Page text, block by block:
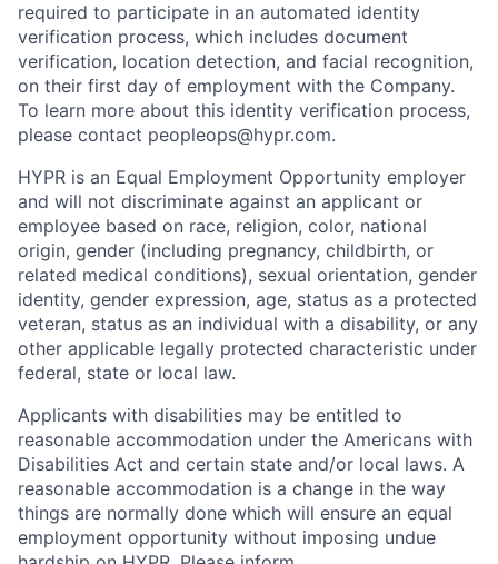
required to participate in an automated identity
verification process, which includes document
verification, location detection, and facial recognition,
on their first day of employment with the Company.
To learn more about this identity verification process,
please contact peopleops@hypr.com.
HYPR is an Equal Employment Opportunity employer
and will not discriminate against an applicant or
employee based on race, religion, color, national
origin, gender (including pregnancy, childbirth, or
related medical conditions), sexual orientation, gender
identity, gender expression, age, status as a protected
veteran, status as an individual with a disability, or any
other applicable legally protected characteristic under
federal, state or local law.
Applicants with disabilities may be entitled to
reasonable accommodation under the Americans with
Disabilities Act and certain state and/or local laws. A
reasonable accommodation is a change in the way
things are normally done which will ensure an equal
employment opportunity without imposing undue